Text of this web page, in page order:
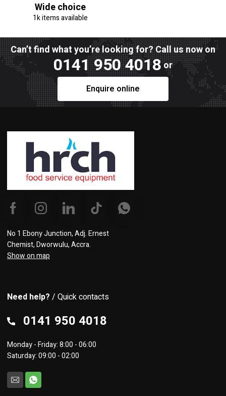
Wide choice
1k items available
Can’t find what you’re looking for? Call us now on
0141 950 4018or
Enquire online
No 1 Ebony Junction, Adj. Ernest
Chemist, Dworwulu, Accra.
Show on map
Need help? / Quick contacts
0141 950 4018
Monday - Friday: 8:00 - 06:00
Saturday: 09:00 - 02:00